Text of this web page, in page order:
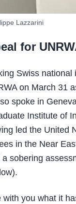
Lazzarini
for
Swiss national
on March 31
spoke in
Institute of
led the United
in the Near
sobering
you what it